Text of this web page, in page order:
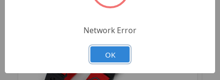
Network Error
OK